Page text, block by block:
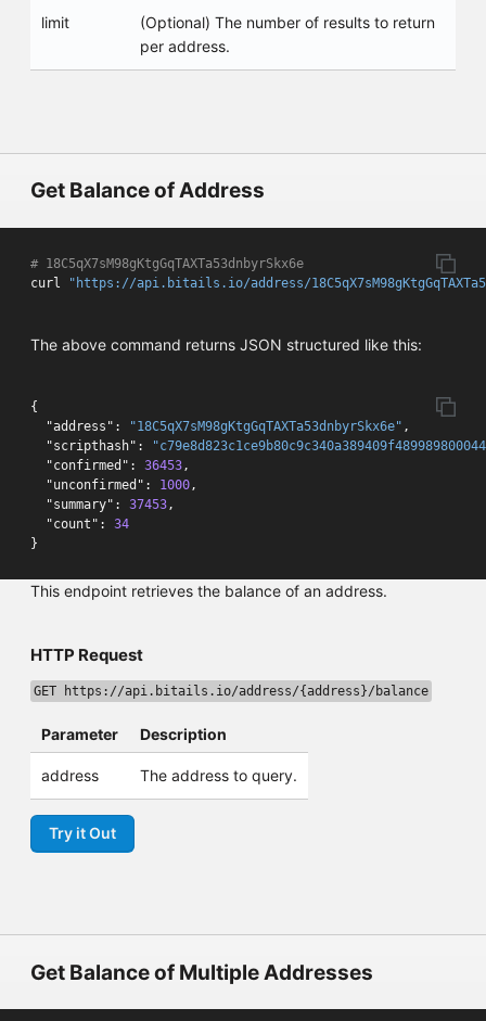
limit
(Optional) The number of results to return
per address.
Get Balance of Address
# 18C5qX7sM98gKtgGqTAXTa53dnbyrSkx6e
curl
"https://api.bitails.io/address/
The above command returns JSON structured like this:
{
"address" : "18C5qX7sM98gKtgGqTAXTa53dnbyrSkx6e" ,
"scripthash" :
"confirmed" : 36453,
"unconfirmed" : 1000,
"summary" : 37453,
"count" :
34
}
This endpoint retrieves the balance of an address.
HTTP Request
GET https://api.bitails.io/address/{address}/balance
Parameter Description
address The address to query.
Try it Out
Get Balance of Multiple Addresses